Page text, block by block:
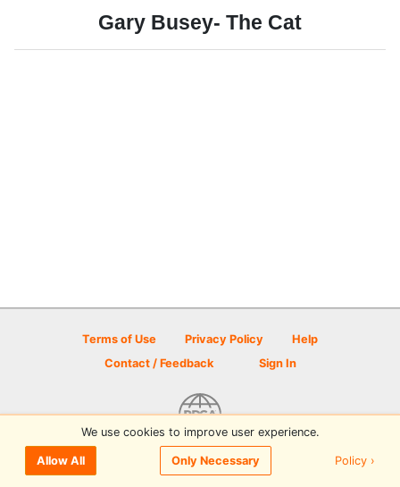
Gary Busey- The Cat
Terms of Use Privacy Policy
Help
Contact / Feedback
Sign In
© 2026 Disc Golf Scene powered by PDGA
We use cookies to improve user experience.
Allow All Only Necessary Policy ›